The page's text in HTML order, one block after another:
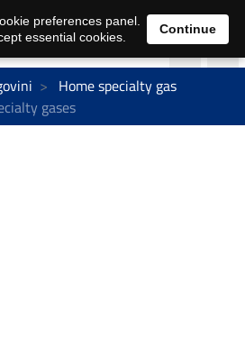
Home specialty gas
gases
preferences panel.
essential cookies.
Continue